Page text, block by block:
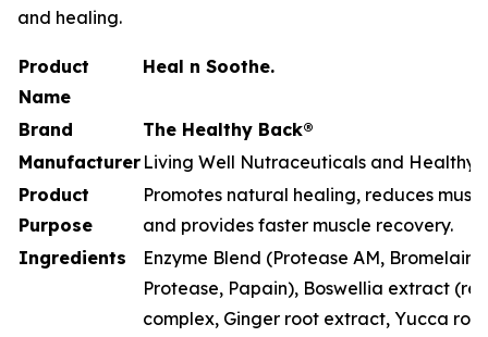
and healing.
Product
Name
Heal n Soothe.
Brand
The Healthy Back®
Manufacturer Living Well Nutraceuticals and Healthy
Product
Purpose
Promotes natural healing, reduces
and provides faster muscle recovery.
Ingredients
Enzyme Blend (Protease AM, Bromelain,
Protease, Papain), Boswellia extract
complex, Ginger root extract, Yucca